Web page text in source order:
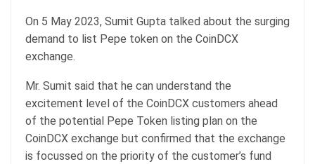
On 5 May 2023, Sumit Gupta talked about the surging
demand to list Pepe token on the CoinDCX
exchange.
Mr. Sumit said that he can understand the
excitement level of the CoinDCX customers ahead
of the potential Pepe Token listing plan on the
CoinDCX exchange but confirmed that the exchange
is focussed on the priority of the customer’s fund